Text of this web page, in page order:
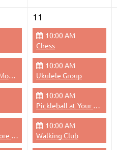
11
10:00 AM
Chess
Board Games - Monday Mornings
10:00 AM
Ukulele Group
10:00 AM
Pickleball at Your Pace
Chair Yoga & More - Monday 12pm
10:00 AM
Walking Club